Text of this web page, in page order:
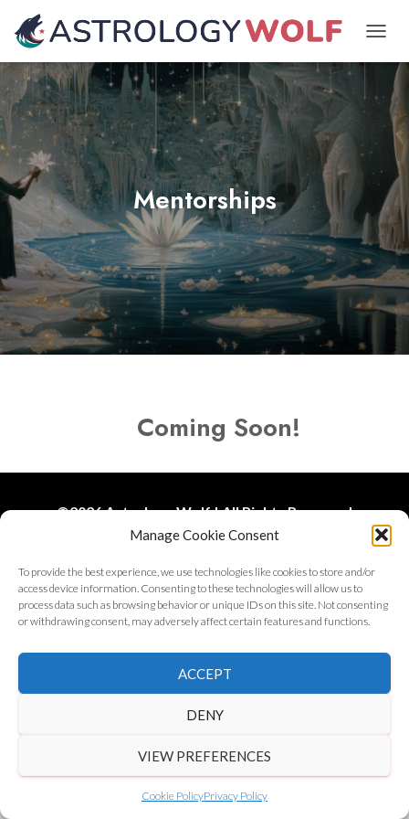
Manage Cookie Consent
To provide the best experience, we use technologies like cookies to store and/or
access device information. Consenting to these technologies will allow us to
process data such as browsing behavior or unique IDs on this site. Not consenting
or withdrawing consent, may adversely affect certain features and functions.
ACCEPT
DENY
VIEW PREFERENCES
Cookie PolicyPrivacy Policy
Mentorships
Coming Soon!
©2026 Astrology Wolf | All Rights Reserved
Privacy Policy